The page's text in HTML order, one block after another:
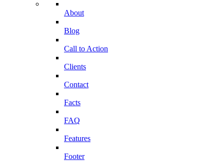
About
Blog
Call to Action
Clients
Contact
Facts
FAQ
Features
Footer